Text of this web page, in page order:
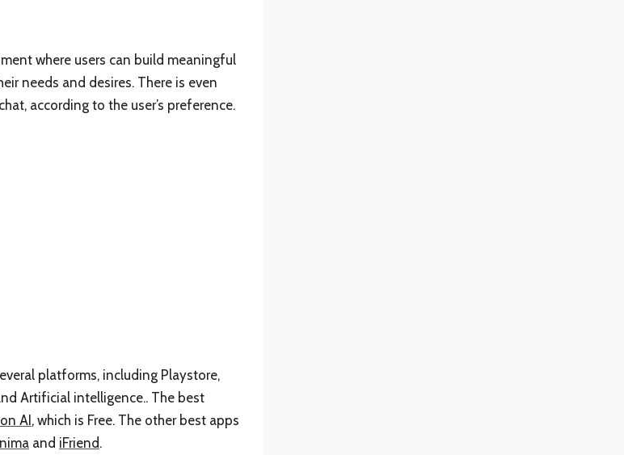
where users can build meaningful
needs and desires. There is even
according to the user’s preference.
platforms, including Playstore,
Artificial intelligence.. The best
AI, which is Free. The other best apps
and iFriend.